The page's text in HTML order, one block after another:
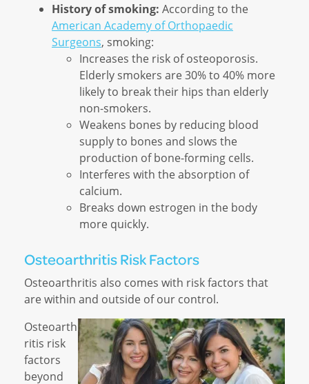
History of smoking: According to the
American Academy of Orthopaedic
Surgeons, smoking:
Increases the risk of osteoporosis.
Elderly smokers are 30% to 40% more
likely to break their hips than elderly
non-smokers.
Weakens bones by reducing blood
supply to bones and slows the
production of bone-forming cells.
Interferes with the absorption of
calcium.
Breaks down estrogen in the body
more quickly.
Osteoarthritis Risk Factors
Osteoarthritis also comes with risk factors that
are within and outside of our control.
Osteoarth
ritis risk
factors
beyond